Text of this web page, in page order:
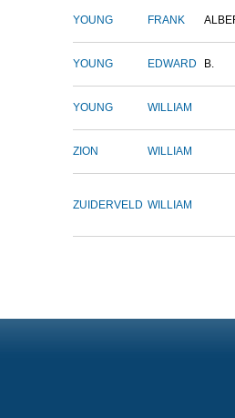
YOUNG FRANK
YOUNG EDWARD B.
YOUNG WILLIAM
ZION WILLIAM
ZUIDERVELD WILLIAM